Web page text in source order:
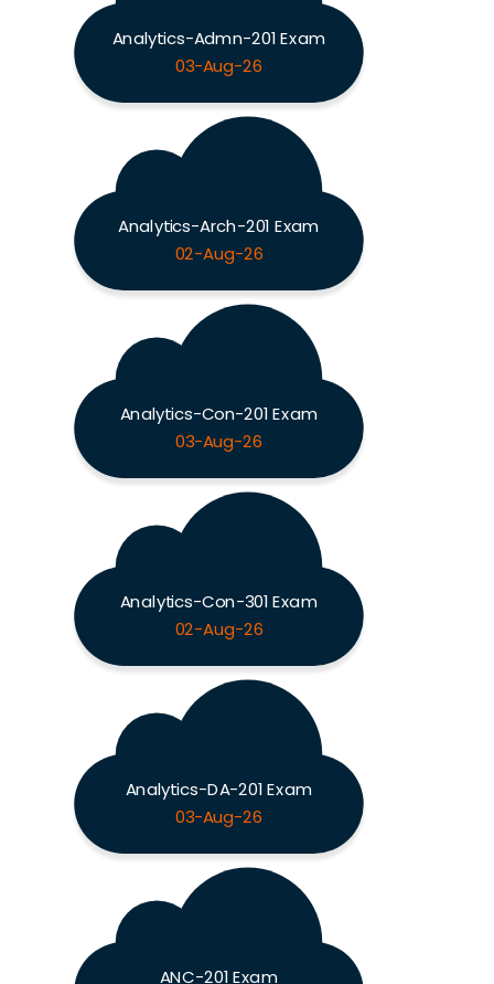
Analytics-Admn-201 Exam
03-Aug-26
Analytics-Arch-201 Exam
02-Aug-26
Analytics-Con-201 Exam
03-Aug-26
Analytics-Con-301 Exam
02-Aug-26
Analytics-DA-201 Exam
03-Aug-26
ANC-201 Exam